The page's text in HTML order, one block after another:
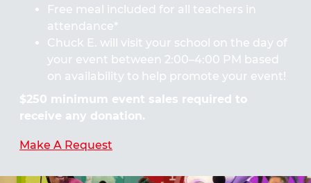
Free meal included for all teachers in
attendance*
Chuck E. will visit your school on the day of
your event between 2:00–4:00 PM based
on availability to help promote your event!
$250 minimum event sales required to
receive any donation.
Make A Request